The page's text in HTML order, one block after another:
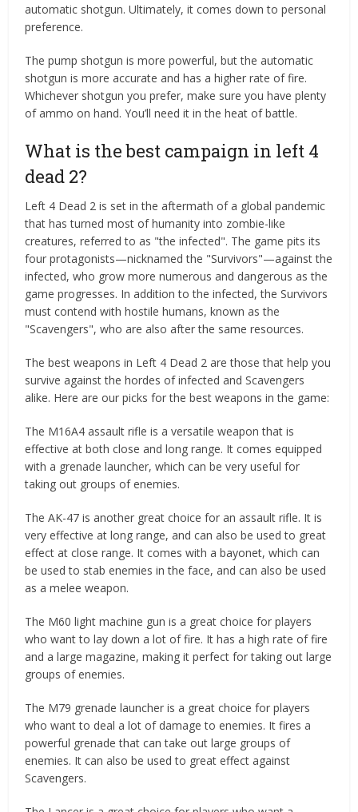
automatic shotgun. Ultimately, it comes down to personal
preference.
The pump shotgun is more powerful, but the automatic
shotgun is more accurate and has a higher rate of fire.
Whichever shotgun you prefer, make sure you have plenty
of ammo on hand. You’ll need it in the heat of battle.
What is the best campaign in left 4
dead 2?
Left 4 Dead 2 is set in the aftermath of a global pandemic
that has turned most of humanity into zombie-like
creatures, referred to as "the infected". The game pits its
four protagonists—nicknamed the "Survivors"—against the
infected, who grow more numerous and dangerous as the
game progresses. In addition to the infected, the Survivors
must contend with hostile humans, known as the
"Scavengers", who are also after the same resources.
The best weapons in Left 4 Dead 2 are those that help you
survive against the hordes of infected and Scavengers
alike. Here are our picks for the best weapons in the game:
The M16A4 assault rifle is a versatile weapon that is
effective at both close and long range. It comes equipped
with a grenade launcher, which can be very useful for
taking out groups of enemies.
The AK-47 is another great choice for an assault rifle. It is
very effective at long range, and can also be used to great
effect at close range. It comes with a bayonet, which can
be used to stab enemies in the face, and can also be used
as a melee weapon.
The M60 light machine gun is a great choice for players
who want to lay down a lot of fire. It has a high rate of fire
and a large magazine, making it perfect for taking out large
groups of enemies.
The M79 grenade launcher is a great choice for players
who want to deal a lot of damage to enemies. It fires a
powerful grenade that can take out large groups of
enemies. It can also be used to great effect against
Scavengers.